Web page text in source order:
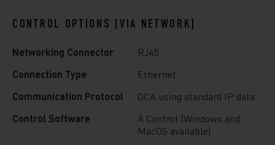
CONTROL OPTIONS [VIA NETWORK]
Networking Connector
RJ45
Connection Type
Ethernet
Communication Protocol
OCA using standard IP data
Control Software
A Control (Windows and
MacOS available)